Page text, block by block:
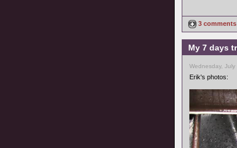
3 comments
My 7 days
Wednesday,
Erik's photos: